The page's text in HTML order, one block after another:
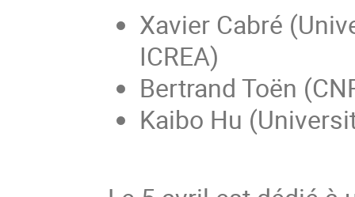
Xavier Cabré
ICREA)
Bertrand Toën
Kaibo Hu